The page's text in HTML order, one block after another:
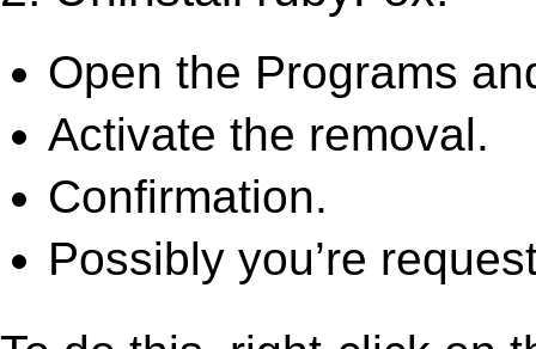
Open the Programs
Activate the removal.
Confirmation.
Possibly you’re